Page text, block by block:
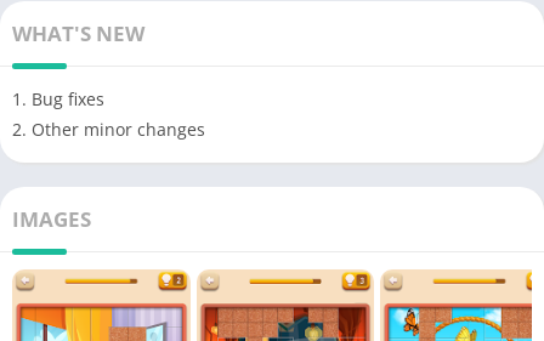
WHAT'S NEW
1. Bug fixes
2. Other minor changes
IMAGES